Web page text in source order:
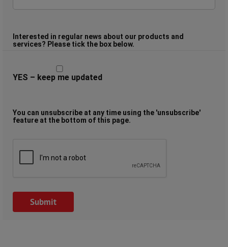
Interested in regular news about our products and
services? Please tick the box below.
YES – keep me updated
You can unsubscribe at any time using the 'unsubscribe'
feature at the bottom of this page.